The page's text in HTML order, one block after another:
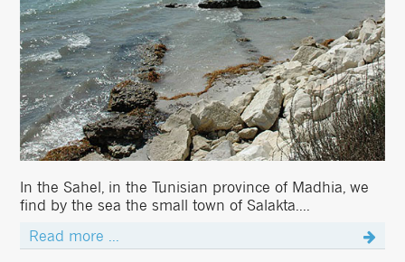
In the Sahel, in the Tunisian province of Madhia, we
find by the sea the small town of Salakta....
Read more ...